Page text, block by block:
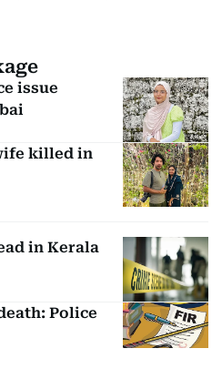
issue
killed in
in Kerala
Police